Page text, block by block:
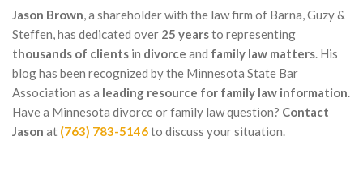
Jason Brown, a shareholder with the law firm of Barna, Guzy &
Steffen, has dedicated over 25 yearsto representing
thousands of clients in divorce and family law matters. His
blog has been recognized by the Minnesota State Bar
Association as a leading resource for family law information.
Have a Minnesota divorce or family law question? Contact
Jason at (763) 783-5146to discuss your situation.